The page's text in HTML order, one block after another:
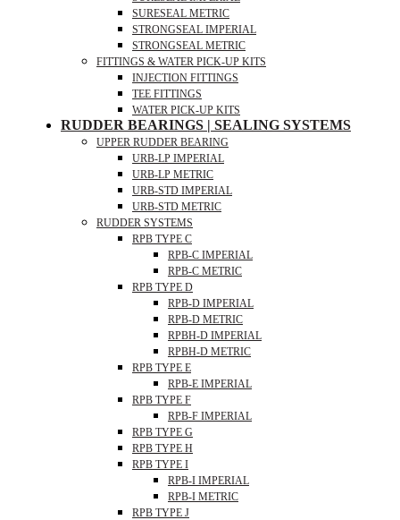
SURESEAL METRIC
STRONGSEAL IMPERIAL
STRONGSEAL METRIC
FITTINGS & WATER PICK-UP KITS
INJECTION FITTINGS
TEE FITTINGS
WATER PICK-UP KITS
RUDDER BEARINGS | SEALING SYSTEMS
UPPER RUDDER BEARING
URB-LP IMPERIAL
URB-LP METRIC
URB-STD IMPERIAL
URB-STD METRIC
RUDDER SYSTEMS
RPB TYPE C
RPB-C IMPERIAL
RPB-C METRIC
RPB TYPE D
RPB-D IMPERIAL
RPB-D METRIC
RPBH-D IMPERIAL
RPBH-D METRIC
RPB TYPE E
RPB-E IMPERIAL
RPB TYPE F
RPB-F IMPERIAL
RPB TYPE G
RPB TYPE H
RPB TYPE I
RPB-I IMPERIAL
RPB-I METRIC
RPB TYPE J